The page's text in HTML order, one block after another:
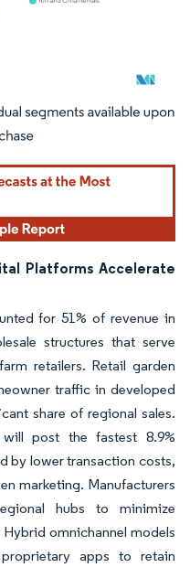
attribution under CC BY 4.0.
Platforms Accelerate
for 51% of revenue in
structures that serve
retailers. Retail garden
traffic in developed
share of regional sales.
post the fastest 8.9%
by lower transaction costs,
marketing. Manufacturers
hubs to minimize
omnichannel models
apps to retain